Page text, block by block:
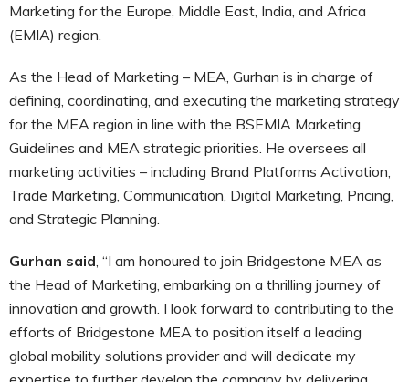
Marketing for the Europe, Middle East, India, and Africa
(EMIA) region.
As the Head of Marketing – MEA, Gurhan is in charge of
defining, coordinating, and executing the marketing strategy
for the MEA region in line with the BSEMIA Marketing
Guidelines and MEA strategic priorities. He oversees all
marketing activities – including Brand Platforms Activation,
Trade Marketing, Communication, Digital Marketing, Pricing,
and Strategic Planning.
Gurhan said , “I am honoured to join Bridgestone MEA as
the Head of Marketing, embarking on a thrilling journey of
innovation and growth. I look forward to contributing to the
efforts of Bridgestone MEA to position itself a leading
global mobility solutions provider and will dedicate my